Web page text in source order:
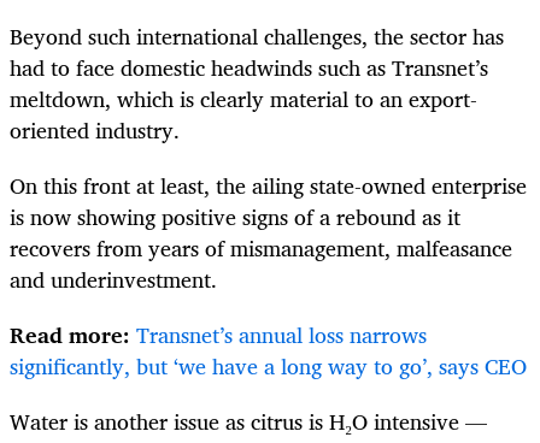
Beyond such international challenges, the sector has
had to face domestic headwinds such as Transnet’s
meltdown, which is clearly material to an export-
oriented industry.
On this front at least, the ailing state-owned enterprise
is now showing positive signs of a rebound as it
recovers from years of mismanagement, malfeasance
and underinvestment.
Read more: Transnet’s annual loss narrows
significantly, but ‘we have a long way to go’, says CEO
Water is another issue as citrus is H₂O intensive —